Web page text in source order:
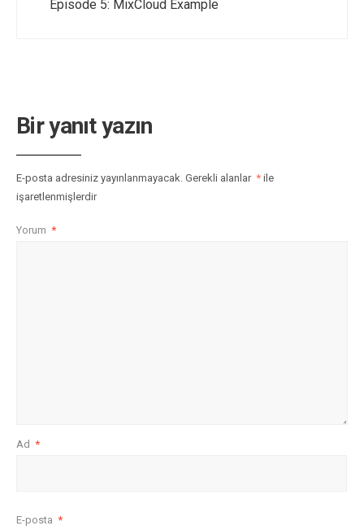
Episode 5: MixCloud Example
Bir yanıt yazın
E-posta adresiniz yayınlanmayacak. Gerekli alanlar * ile
işaretlenmişlerdir
Yorum *
Ad *
E-posta *